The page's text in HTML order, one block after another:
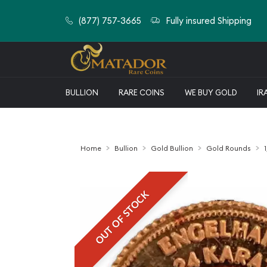
(877) 757-3665 Fully insured Shipping
BULLION RARE COINS WE BUY GOLD
Home Bullion Gold Bullion Gold Rounds
OUT OF STOCK